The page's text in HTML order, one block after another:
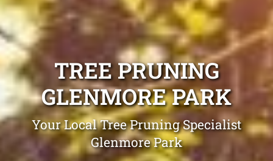
TREE PRUNING
GLENMORE PARK
Your Local Tree Pruning Specialist
Glenmore Park